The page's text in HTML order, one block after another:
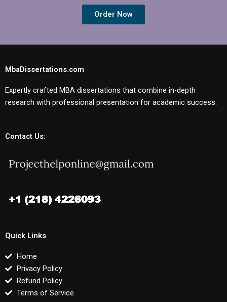
Order Now
MbaDissertations.com
Expertly crafted MBA dissertations that combine in-depth
research with professional presentation for academic success.
Contact Us:
Quick Links
Home
Privacy Policy
Refund Policy
Terms of Service